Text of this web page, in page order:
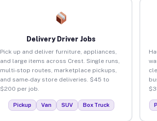
Delivery Driver Jobs
Pick up and deliver furniture, appliances,
and large items across Crest. Single runs,
multi-stop routes, marketplace pickups,
and same-day store deliveries. $45 to
$200 per job.
Pickup Van SUV Box Truck